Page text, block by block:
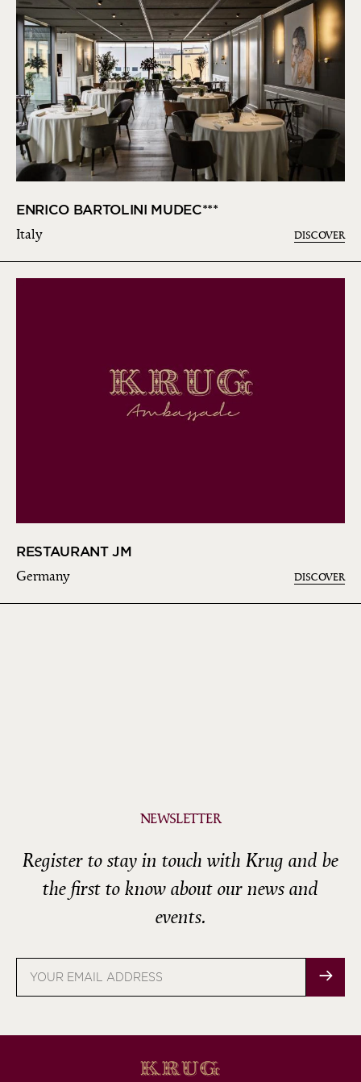
ENRICO BARTOLINI MUDEC***
Italy DISCOVER
RESTAURANT JM
Germany DISCOVER
NEWSLETTER
Register to stay in touch with Krug and be
the first to know about our news and
events.
address